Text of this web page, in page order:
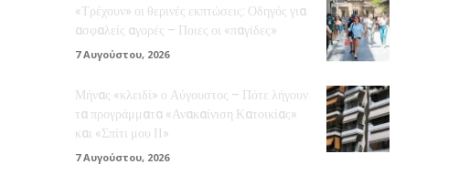
«Τρέχουν» οι θερινές εκπτώσεις: Οδηγός για
ασφαλείς αγορές – Ποιες οι «παγίδες»
7 Αυγούστου, 2026
Μήνας «κλειδί» ο Αύγουστος – Πότε λήγουν
τα προγράμματα «Ανακαίνιση Κατοικίας»
και «Σπίτι μου ΙΙ»
7 Αυγούστου, 2026